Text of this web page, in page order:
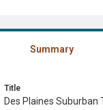
Summary
Title
Des Plaines Suburban